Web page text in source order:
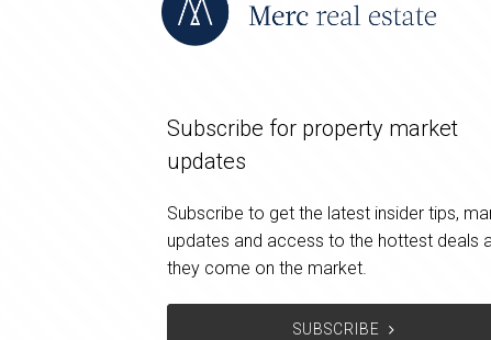
Subscribe for property market
updates
Subscribe to get the latest insider tips,
updates and access to the hottest deals
they come on the market.
SUBSCRIBE